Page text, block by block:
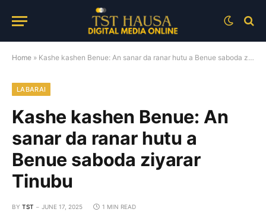
Home » Kashe kashen Benue: An sanar da ranar hutu a Benue saboda ziyarar Tinubu
LABARAI
Kashe kashen Benue: An
sanar da ranar hutu a
Benue saboda ziyarar
Tinubu
BY TST JUNE 17, 2025 1 MIN READ